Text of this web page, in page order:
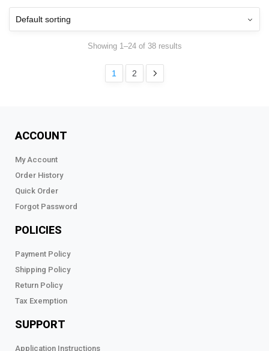
Showing 1–24 of 38 results
1 2
ACCOUNT
My Account
Order History
Quick Order
Forgot Password
POLICIES
Payment Policy
Shipping Policy
Return Policy
Tax Exemption
SUPPORT
Application Instructions